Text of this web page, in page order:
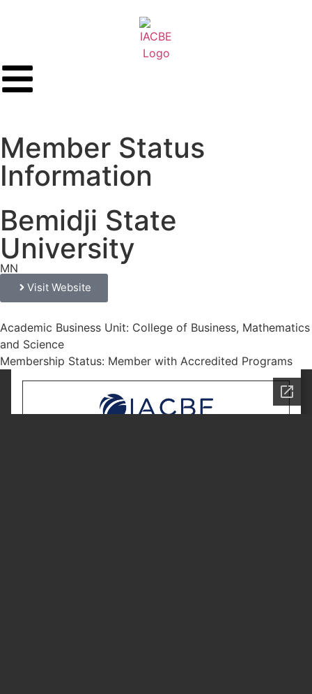
Member Status
Information
Bemidji State
University
MN
Visit Website
Academic Business Unit: College of Business, Mathematics
and Science
Membership Status: Member with Accredited Programs